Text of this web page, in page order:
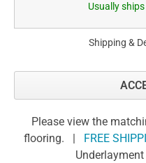
Usually
Shipping &
Please view the
flooring. |
FREE